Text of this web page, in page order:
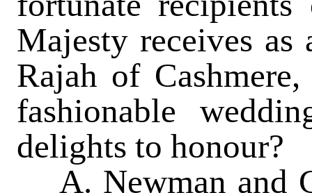
Majesty receives
Rajah of
fashionable
delights to honour?
A. Newman and